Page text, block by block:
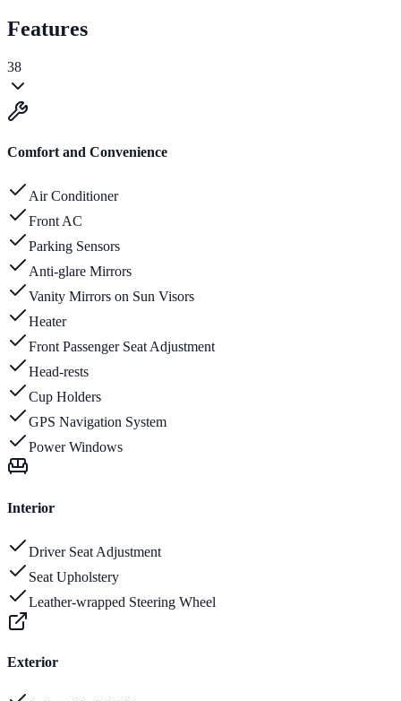
Features
38
Comfort and Convenience
Air Conditioner
Front AC
Parking Sensors
Anti-glare Mirrors
Vanity Mirrors on Sun Visors
Heater
Front Passenger Seat Adjustment
Head-rests
Cup Holders
GPS Navigation System
Power Windows
Interior
Driver Seat Adjustment
Seat Upholstery
Leather-wrapped Steering Wheel
Exterior